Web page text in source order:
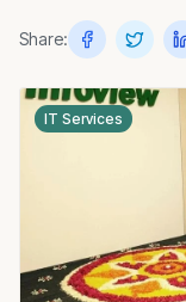
Share:
IT Services